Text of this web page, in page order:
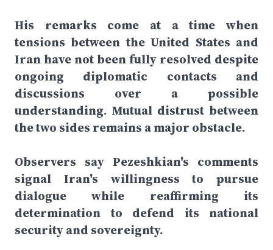
His remarks come at a time when
tensions between the United States and
Iran have not been fully resolved despite
ongoing diplomatic contacts and
discussions over a possible
understanding. Mutual distrust between
the two sides remains a major obstacle.
Observers say Pezeshkian's comments
signal Iran's willingness to pursue
dialogue while reaffirming its
determination to defend its national
security and sovereignty.